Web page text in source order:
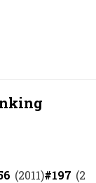
(2011)#197 (